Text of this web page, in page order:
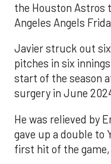
the Houston Astros
Angeles Angels
Javier struck out
pitches in six
start of the season
surgery in June
He was relieved by
gave up a double to
first hit of the